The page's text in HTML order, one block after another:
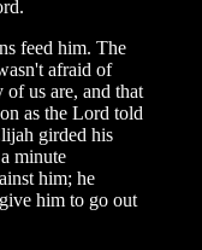
feed him. The
afraid of
us are, and that
as the Lord told
girded his
minute
him; he
him to go out